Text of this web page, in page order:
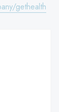
gethealth